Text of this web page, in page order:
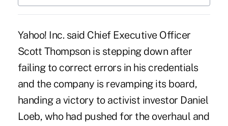
Yahoo! Inc. said Chief Executive Officer
Scott Thompson is stepping down after
failing to correct errors in his credentials
and the company is revamping its board,
handing a victory to activist investor Daniel
Loeb, who had pushed for the overhaul and